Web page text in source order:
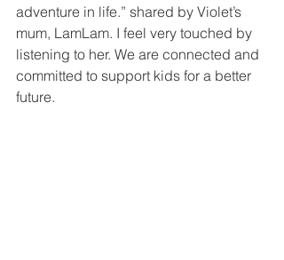
adventure in life.” shared by Violet’s
mum, LamLam. I feel very touched by
listening to her. We are connected and
committed to support kids for a better
future.